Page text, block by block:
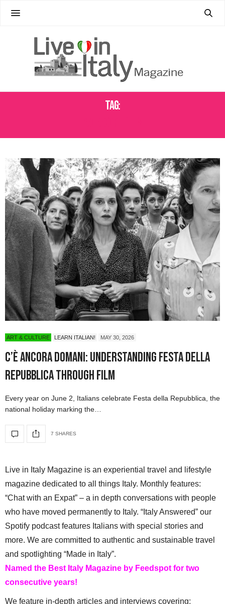
Tag:
ART & CULTURE LEARN ITALIAN! MAY 30, 2026
C’è Ancora Domani: Understanding Festa della
Repubblica Through Film
Every year on June 2, Italians celebrate Festa della Repubblica, the
national holiday marking the…
7 SHARES
Live in Italy Magazine is an experiential travel and lifestyle
magazine dedicated to all things Italy. Monthly features:
“Chat with an Expat” – a in depth conversations with people
who have moved permanently to Italy. “Italy Answered” our
Spotify podcast features Italians with special stories and
more. We are committed to authentic and sustainable travel
and spotlighting “Made in Italy”.
Named the Best Italy Magazine by Feedspot for two
consecutive years!
We feature in-depth articles and interviews covering: